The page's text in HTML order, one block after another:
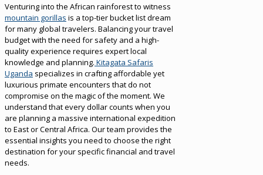
Venturing into the African rainforest to witness
mountain gorillas is a top-tier bucket list dream
for many global travelers. Balancing your travel
budget with the need for safety and a high-
quality experience requires expert local
knowledge and planning. Kitagata Safaris
Uganda specializes in crafting affordable yet
luxurious primate encounters that do not
compromise on the magic of the moment. We
understand that every dollar counts when you
are planning a massive international expedition
to East or Central Africa. Our team provides the
essential insights you need to choose the right
destination for your specific financial and travel
needs.